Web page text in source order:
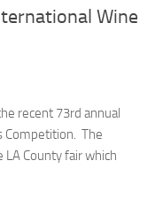
Wine
recent 73rd annual
Competition. The
County fair which